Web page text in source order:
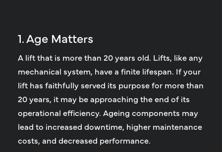
1. Age Matters
A lift that is more than 20 years old. Lifts, like any
mechanical system, have a finite lifespan. If your
lift has faithfully served its purpose for more than
20 years, it may be approaching the end of its
operational efficiency. Ageing components may
lead to increased downtime, higher maintenance
costs, and decreased performance.